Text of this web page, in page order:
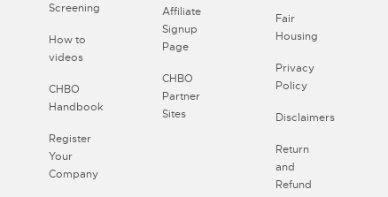
Screening
How to
videos
CHBO
Handbook
Register
Your
Company
Affiliate
Signup
Page
CHBO
Partner
Sites
Fair
Housing
Privacy
Policy
Disclaimers
Return
and
Refund